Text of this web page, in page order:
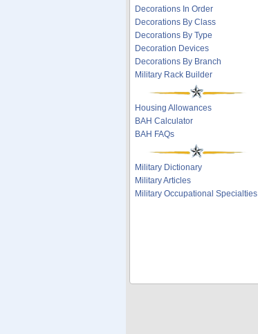
Decorations In Order
Decorations By Class
Decorations By Type
Decoration Devices
Decorations By Branch
Military Rack Builder
Housing Allowances
BAH Calculator
BAH FAQs
Military Dictionary
Military Articles
Military Occupational Specialties